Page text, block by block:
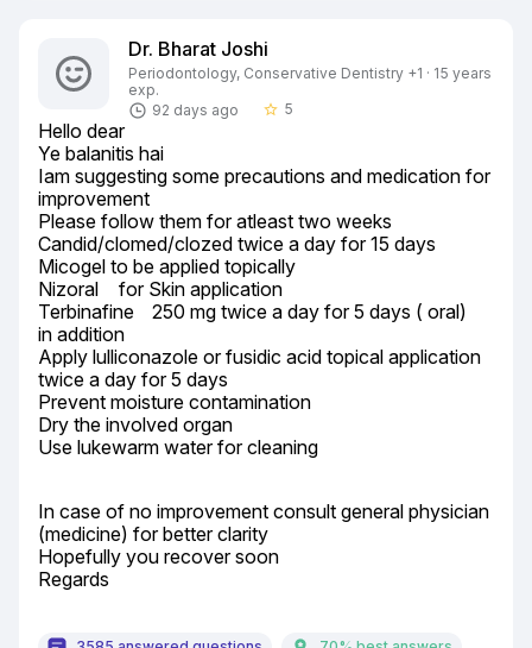
Dr. Bharat Joshi
Periodontology, Conservative Dentistry +1 · 15 years
exp.
92 days ago
star_border 5
Hello dear
Ye balanitis hai
Iam suggesting some precautions and medication for
improvement
Please follow them for atleast two weeks
Candid/clomed/clozed twice a day for 15 days
Micogel to be applied topically
Nizoral	 for Skin application
Terbinafine	250 mg twice a day for 5 days ( oral)
in addition
Apply lulliconazole or fusidic acid topical application
twice a day for 5 days
Prevent moisture contamination
Dry the involved organ
Use lukewarm water for cleaning
In case of no improvement consult general physician
(medicine) for better clarity
Hopefully you recover soon
Regards